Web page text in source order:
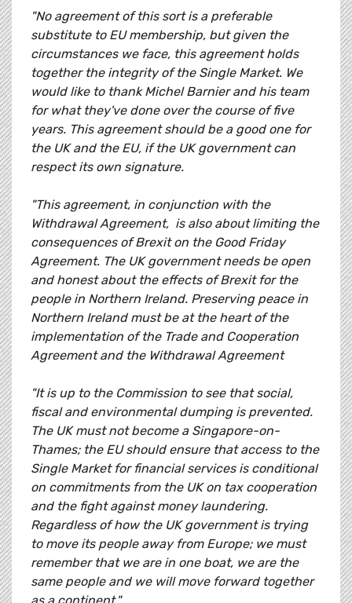
"No agreement of this sort is a preferable
substitute to EU membership, but given the
circumstances we face, this agreement holds
together the integrity of the Single Market. We
would like to thank Michel Barnier and his team
for what they've done over the course of five
years. This agreement should be a good one for
the UK and the EU, if the UK government can
respect its own signature.
"This agreement, in conjunction with the
Withdrawal Agreement, is also about limiting the
consequences of Brexit on the Good Friday
Agreement. The UK government needs be open
and honest about the effects of Brexit for the
people in Northern Ireland. Preserving peace in
Northern Ireland must be at the heart of the
implementation of the Trade and Cooperation
Agreement and the Withdrawal Agreement
"It is up to the Commission to see that social,
fiscal and environmental dumping is prevented.
The UK must not become a Singapore-on-
Thames; the EU should ensure that access to the
Single Market for financial services is conditional
on commitments from the UK on tax cooperation
and the fight against money laundering.
Regardless of how the UK government is trying
to move its people away from Europe; we must
remember that we are in one boat, we are the
same people and we will move forward together